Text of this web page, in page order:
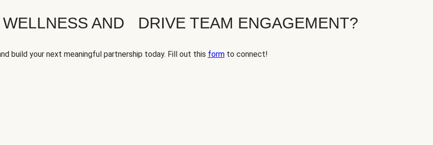
WELLNESS AND DRIVE TEAM ENGAGEMENT?
build your next meaningful partnership today. Fill out this formto connect!